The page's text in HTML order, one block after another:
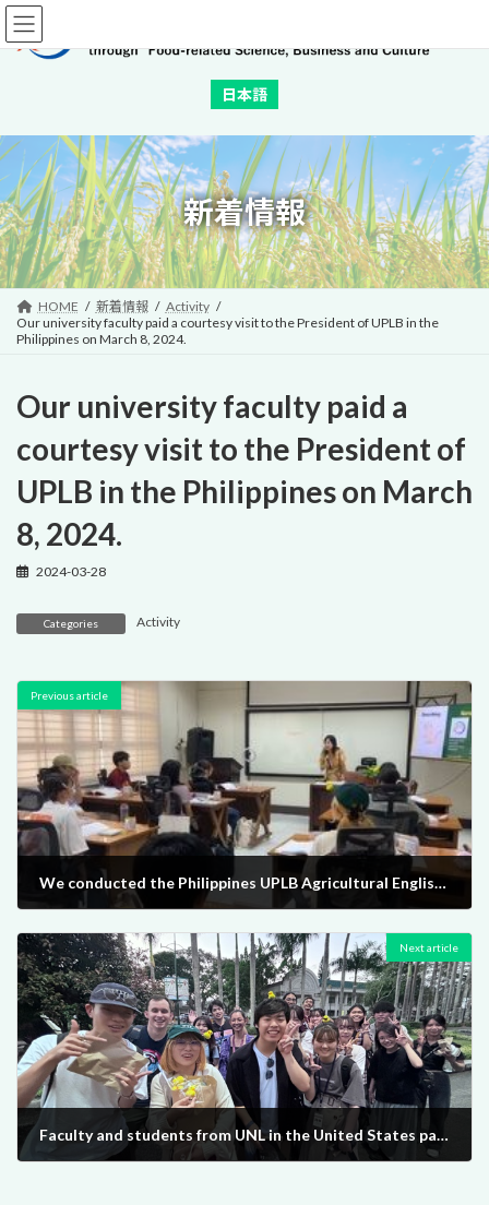
Skip
to
the
content
Skip
to
the
Navigation
日本語
新着情報
HOME 新着情報
Activity
Our university faculty paid a courtesy visit to the President of UPLB in the
Philippines on March 8, 2024.
Our university faculty paid a
courtesy visit to the President of
UPLB in the Philippines on March
8, 2024.
2024-03-28
Categories Activity
Previous article
We conducted the Philippines UPLB Agricultural English Training from February 25th to March 15th, 2024.
Next article
Faculty and students from UNL in the United States participated in the UPLB training program and interacted with students from Kobe University from March 6th to March 15th, 2024.